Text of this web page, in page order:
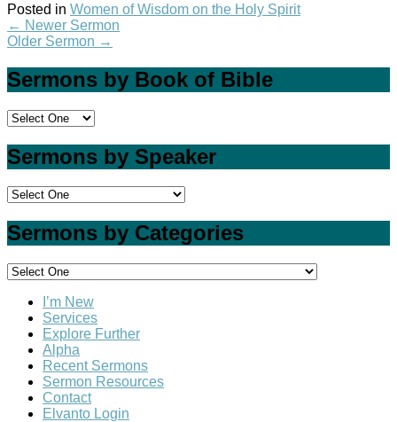
Posted in Women of Wisdom on the Holy Spirit
← Newer Sermon
Older Sermon →
Sermons by Book of Bible
Sermons by Speaker
Sermons by Categories
I’m New
Services
Explore Further
Alpha
Recent Sermons
Sermon Resources
Contact
Elvanto Login